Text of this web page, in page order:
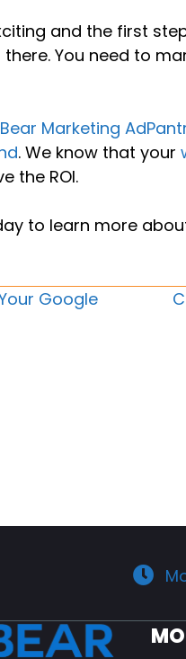
and the first
You need to
Marketing
. We know that your
the ROI.
to learn more
Google